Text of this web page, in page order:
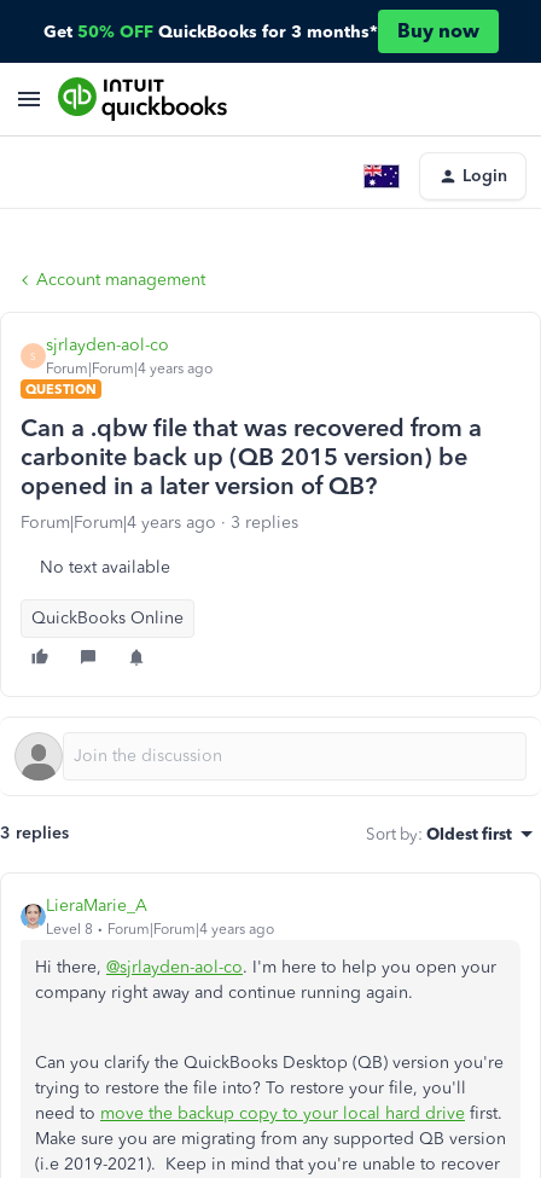
Get 50% OFF QuickBooks for 3 months* Buy now
Login
Account management
S
sjrlayden-aol-co
Forum|Forum|4 years ago
QUESTION
Can a .qbw file that was recovered from a
carbonite back up (QB 2015 version) be
opened in a later version of QB?
Forum|Forum|4 years ago 3 replies
No text available
QuickBooks Online
3 replies Sort by: Oldest first
LieraMarie_A
Level 8 Forum|Forum|4 years ago
Hi there, @sjrlayden-aol-co. I'm here to help you open your
company right away and continue running again.
Can you clarify the QuickBooks Desktop (QB) version you're
trying to restore the file into? To restore your file, you'll
need to move the backup copy to your local hard drive first.
Make sure you are migrating from any supported QB version
(i.e 2019-2021). Keep in mind thatyou're unable to recover